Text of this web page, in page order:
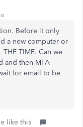
Before it only
a new computer or
TIME. Can we
and then MFA
for email to be
like this